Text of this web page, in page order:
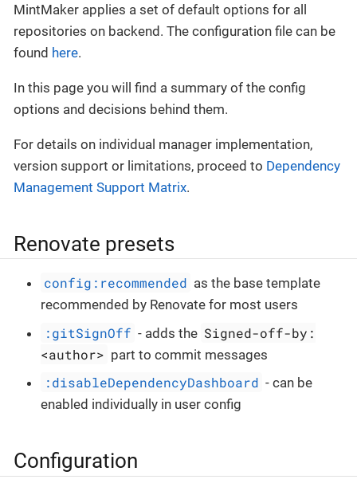
MintMaker applies a set of default options for all
repositories on backend. The configuration file can be
found here.
In this page you will find a summary of the config
options and decisions behind them.
For details on individual manager implementation,
version support or limitations, proceed to Dependency
Management Support Matrix.
Renovate presets
config:recommended as the base template
recommended by Renovate for most users
:gitSignOff - adds the Signed-off-by:
<author> part to commit messages
:disableDependencyDashboard - can be
enabled individually in user config
Configuration